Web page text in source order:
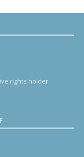
rights holder.